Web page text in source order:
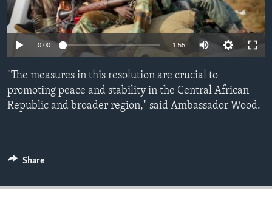
ENVIRONMENT AND HEALTH
IDEALS AND INSTITUTIONS
0:00 1:55
"The measures in this resolution are crucial to
promoting peace and stability in the Central African
Republic and broader region," said Ambassador Wood.
Share